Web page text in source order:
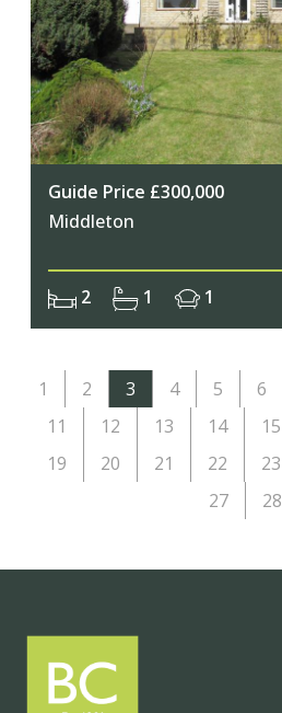
Guide Price £300,000
Middleton
2 1 1
1 2 3 4 5 6
11
12 13 14 15
19
20 21 22 23
27
28